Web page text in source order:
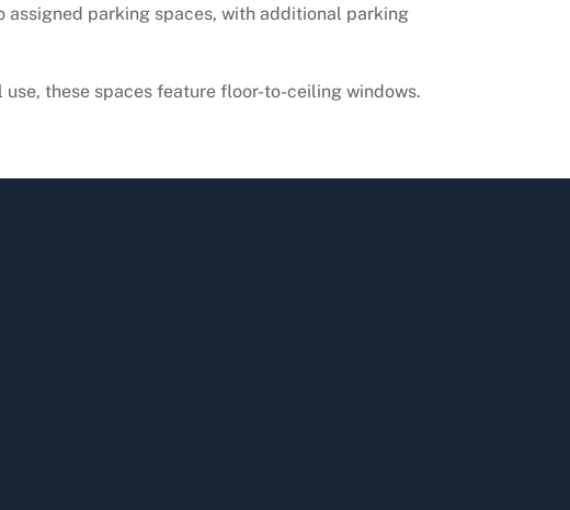
parking spaces, with additional parking
these spaces feature floor-to-ceiling windows.